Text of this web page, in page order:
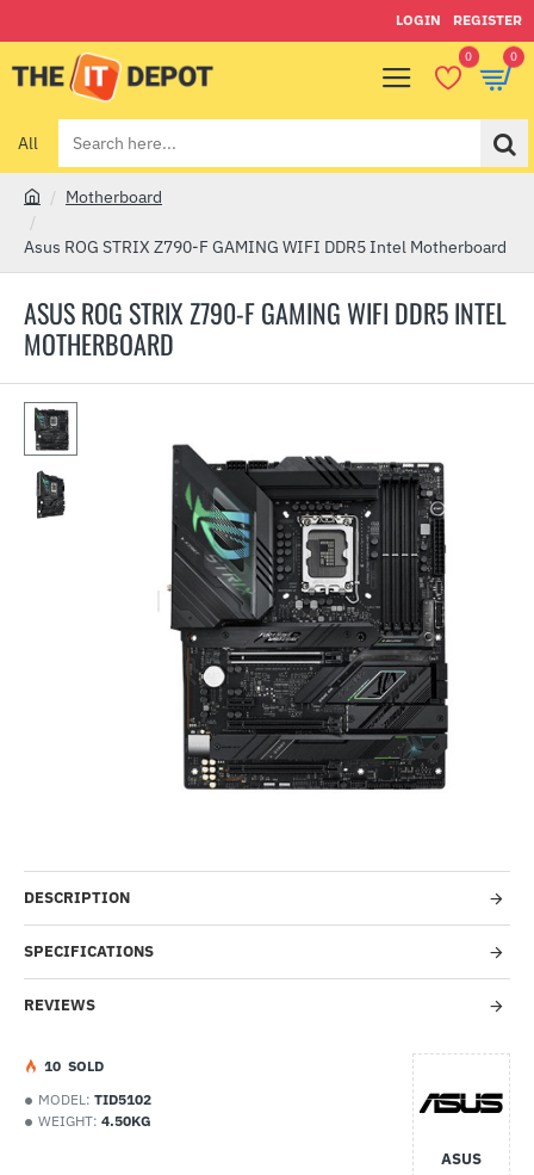
LOGIN REGISTER
0 0
All
Search
here...
ASUS ROG STRIX Z790-F GAMING WIFI DDR5 INTEL
MOTHERBOARD
o
Motherboard
Asus ROG STRIX Z790-F GAMING WIFI DDR5 Intel Motherboard
Out Of Stock
DESCRIPTION
SPECIFICATIONS
REVIEWS
MODEL: TID5102
WEIGHT: 4.50KG
ASUS
10 SOLD